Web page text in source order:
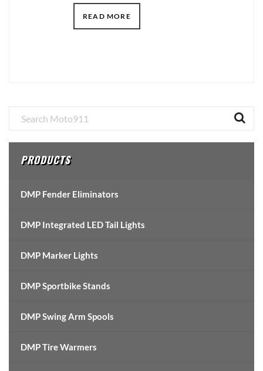
READ MORE
Primary
Sidebar
PRODUCTS
DMP Fender Eliminators
DMP Integrated LED Tail Lights
DMP Marker Lights
DMP Sportbike Stands
DMP Swing Arm Spools
DMP Tire Warmers